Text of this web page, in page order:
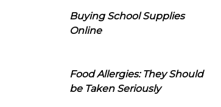
Buying School Supplies
Online
Food Allergies: They Should
be Taken Seriously